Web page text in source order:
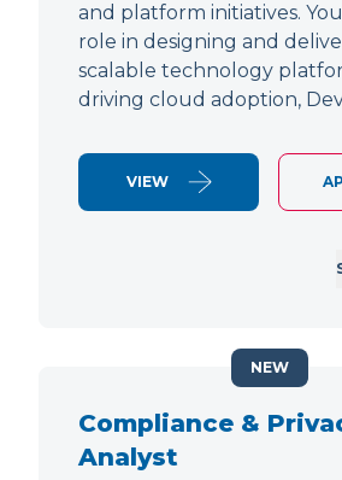
and platform initiatives.
role in designing and
scalable technology
driving cloud adoption,
VIEW
Compliance &
Analyst
NEW